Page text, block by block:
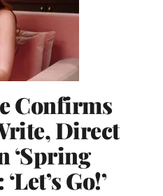
Confirms
Direct
‘Spring
Go!’